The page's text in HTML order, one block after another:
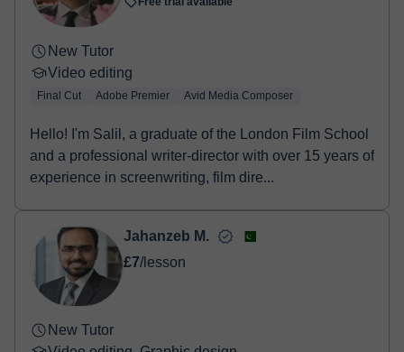
New Tutor
Video editing
Final Cut Adobe Premier Avid Media Composer
Hello! I'm Salil, a graduate of the London Film School
and a professional writer-director with over 15 years of
experience in screenwriting, film dire...
Jahanzeb M.
£7/lesson
New Tutor